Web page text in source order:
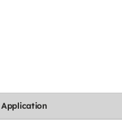
Application